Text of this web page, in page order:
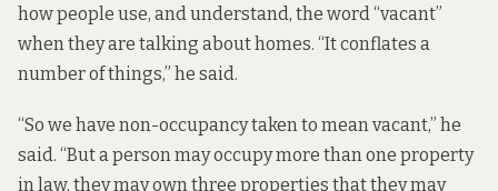
how people use, and understand, the word “vacant”
when they are talking about homes. “It conflates a
number of things,” he said.
“So we have non-occupancy taken to mean vacant,” he
said. “But a person may occupy more than one property
in law, they may own three properties that they may